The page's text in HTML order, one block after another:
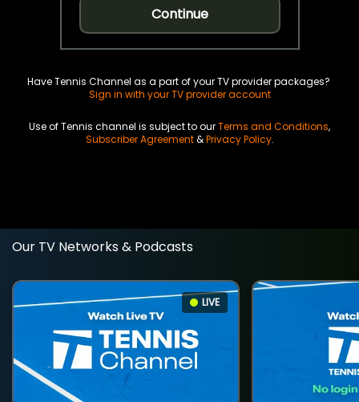
Continue
Have Tennis Channel as a part of your TV provider packages?
Sign in with your TV provider account
Use of Tennis channel is subject to ourTerms and Conditions,
Subscriber Agreement&Privacy Policy.
Our TV Networks & Podcasts
LIVE